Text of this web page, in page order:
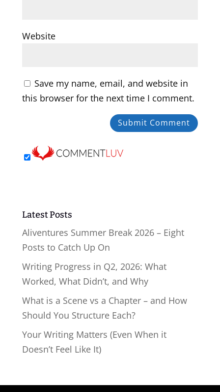
Website
Save my name, email, and website in
this browser for the next time I comment.
Latest Posts
Aliventures Summer Break 2026 – Eight
Posts to Catch Up On
Writing Progress in Q2, 2026: What
Worked, What Didn’t, and Why
What is a Scene vs a Chapter – and How
Should You Structure Each?
Your Writing Matters (Even When it
Doesn’t Feel Like It)